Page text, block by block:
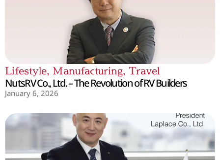
Lifestyle, Manufacturing, Travel
NutsRV Co., Ltd. – The Revolution of RV Builders
January 6, 2026